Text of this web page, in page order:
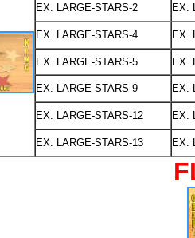
EX. LARGE-STARS-2 EX.
EX. LARGE-STARS-4 EX.
EX. LARGE-STARS-5 EX.
EX. LARGE-STARS-9 EX.
EX. LARGE-STARS-12 EX.
EX. LARGE-STARS-13 EX.